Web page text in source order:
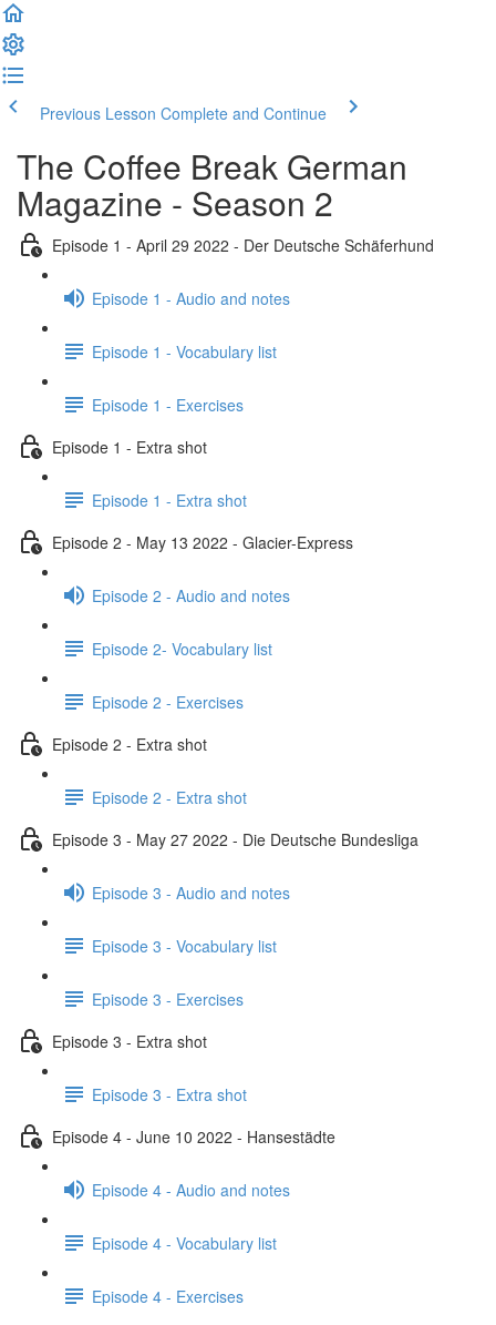
Previous Lesson Complete and Continue
The Coffee Break German
Magazine - Season 2
Episode 1 - April 29 2022 - Der Deutsche Schäferhund
Episode 1 - Audio and notes
Episode 1 - Vocabulary list
Episode 1 - Exercises
Episode 1 - Extra shot
Episode 1 - Extra shot
Episode 2 - May 13 2022 - Glacier-Express
Episode 2 - Audio and notes
Episode 2- Vocabulary list
Episode 2 - Exercises
Episode 2 - Extra shot
Episode 2 - Extra shot
Episode 3 - May 27 2022 - Die Deutsche Bundesliga
Episode 3 - Audio and notes
Episode 3 - Vocabulary list
Episode 3 - Exercises
Episode 3 - Extra shot
Episode 3 - Extra shot
Episode 4 - June 10 2022 - Hansestädte
Episode 4 - Audio and notes
Episode 4 - Vocabulary list
Episode 4 - Exercises